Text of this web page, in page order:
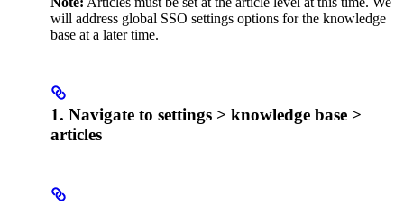
will address global SSO settings options for the knowledge
base at a later time.
1. Navigate to settings > knowledge base >
articles